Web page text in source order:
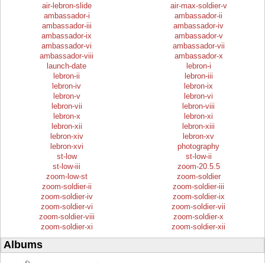
air-lebron-slide
air-max-soldier-v
ambassador-i
ambassador-ii
ambassador-iii
ambassador-iv
ambassador-ix
ambassador-v
ambassador-vi
ambassador-vii
ambassador-viii
ambassador-x
launch-date
lebron-i
lebron-ii
lebron-iii
lebron-iv
lebron-ix
lebron-v
lebron-vi
lebron-vii
lebron-viii
lebron-x
lebron-xi
lebron-xii
lebron-xiii
lebron-xiv
lebron-xv
lebron-xvi
photography
st-low
st-low-ii
st-low-iii
zoom-20.5.5
zoom-low-st
zoom-soldier
zoom-soldier-ii
zoom-soldier-iii
zoom-soldier-iv
zoom-soldier-ix
zoom-soldier-vi
zoom-soldier-vii
zoom-soldier-viii
zoom-soldier-x
zoom-soldier-xi
zoom-soldier-xii
Albums